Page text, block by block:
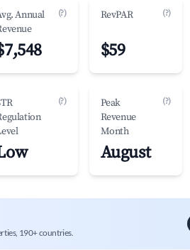
Annual
(?) RevPAR (?)
$59
(?)
Peak
Revenue
Month
(?)
August
190+ countries.